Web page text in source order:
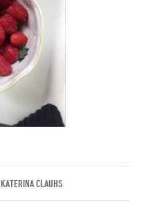
KATERINA CLAUHS